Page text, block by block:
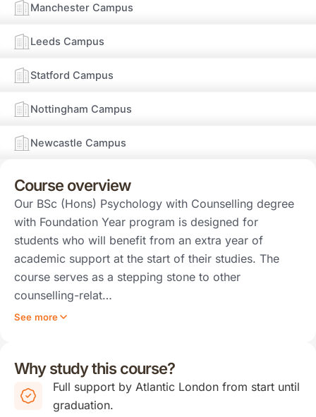
Manchester Campus
Leeds Campus
Statford Campus
Nottingham Campus
Newcastle Campus
Course overview
Our BSc (Hons) Psychology with Counselling degree
with Foundation Year program is designed for
students who will benefit from an extra year of
academic support at the start of their studies. The
course serves as a stepping stone to other
counselling-relat…
See more
Why study this course?
Full support by Atlantic London from start until
graduation.